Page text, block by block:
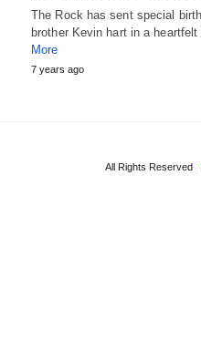
The Rock has sent special
brother Kevin hart in a
More
7 years ago
All Rights Reserved